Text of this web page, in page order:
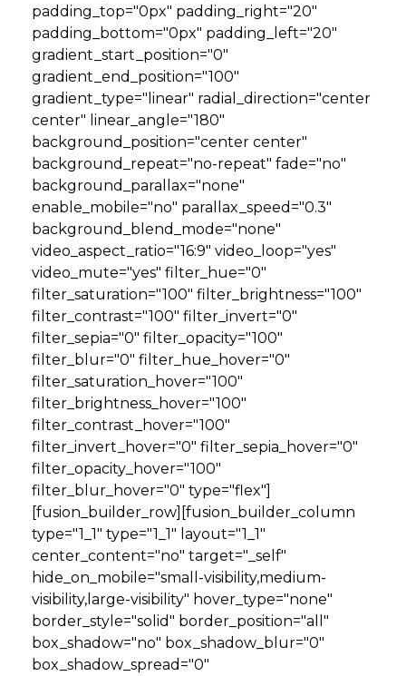
GET STARTED
LOGIN
padding_top="0px" padding_right="20"
padding_bottom="0px" padding_left="20"
gradient_start_position="0"
gradient_end_position="100"
gradient_type="linear" radial_direction="center
center" linear_angle="180"
background_position="center center"
background_repeat="no-repeat" fade="no"
background_parallax="none"
enable_mobile="no" parallax_speed="0.3"
background_blend_mode="none"
video_aspect_ratio="16:9" video_loop="yes"
video_mute="yes" filter_hue="0"
filter_saturation="100" filter_brightness="100"
filter_contrast="100" filter_invert="0"
filter_sepia="0" filter_opacity="100"
filter_blur="0" filter_hue_hover="0"
filter_saturation_hover="100"
filter_brightness_hover="100"
filter_contrast_hover="100"
filter_invert_hover="0" filter_sepia_hover="0"
filter_opacity_hover="100"
filter_blur_hover="0" type="flex"]
[fusion_builder_row][fusion_builder_column
type="1_1" type="1_1" layout="1_1"
center_content="no" target="_self"
hide_on_mobile="small-visibility,medium-
visibility,large-visibility" hover_type="none"
border_style="solid" border_position="all"
box_shadow="no" box_shadow_blur="0"
box_shadow_spread="0"